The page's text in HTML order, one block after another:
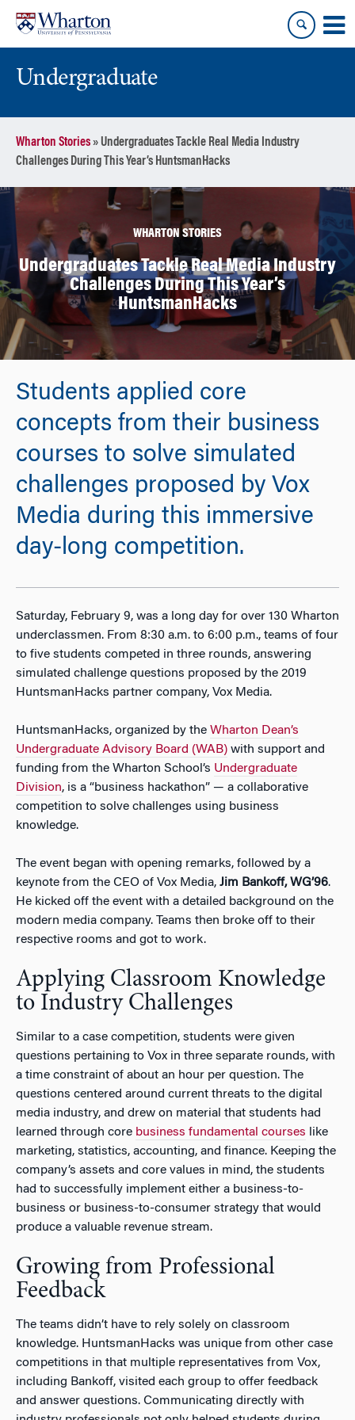
content
main
menu
Undergraduate
Wharton Stories»Undergraduates Tackle Real Media Industry
Challenges During This Year’s HuntsmanHacks
WHARTON STORIES
Undergraduates Tackle Real Media Industry
Challenges During This Year’s
HuntsmanHacks
Students applied core
concepts from their business
courses to solve simulated
challenges proposed by Vox
Media during this immersive
day-long competition.
Saturday, February 9, was a long day for over 130 Wharton
underclassmen. From 8:30 a.m. to 6:00 p.m., teams of four
to five students competed in three rounds, answering
simulated challenge questions proposed by the 2019
HuntsmanHacks partner company, Vox Media.
HuntsmanHacks, organized by the Wharton Dean’s
Undergraduate Advisory Board (WAB) with support and
funding from the Wharton School’s Undergraduate
Division, is a “business hackathon” — a collaborative
competition to solve challenges using business
knowledge.
The event began with opening remarks, followed by a
keynote from the CEO of Vox Media, Jim Bankoff, WG’96.
He kicked off the event with a detailed background on the
modern media company. Teams then broke off to their
respective rooms and got to work.
Applying Classroom Knowledge
to Industry Challenges
Similar to a case competition, students were given
questions pertaining to Vox in three separate rounds, with
a time constraint of about an hour per question. The
questions centered around current threats to the digital
media industry, and drew on material that students had
learned through core business fundamental courses like
marketing, statistics, accounting, and finance. Keeping the
company’s assets and core values in mind, the students
had to successfully implement either a business-to-
business or business-to-consumer strategy that would
produce a valuable revenue stream.
Growing from Professional
Feedback
The teams didn’t have to rely solely on classroom
knowledge. HuntsmanHacks was unique from other case
competitions in that multiple representatives from Vox,
including Bankoff, visited each group to offer feedback
and answer questions. Communicating directly with